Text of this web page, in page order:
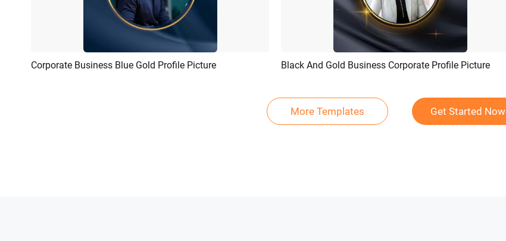
Preview AI Recreate
Corporate Business Blue Gold Profile Picture Preview AI Recreate
Black And Gold Business Corporate Profile Picture
More Templates Get Started Now